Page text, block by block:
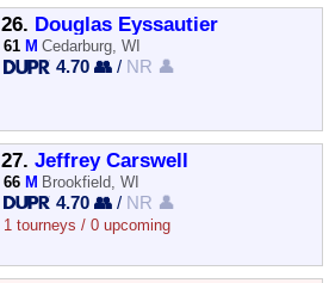
26. Douglas Eyssautier
61 M Cedarburg, WI
4.70 👥 / NR 👤
27. Jeffrey Carswell
66 M Brookfield, WI
4.70 👥 / NR 👤
1 tourneys / 0 upcoming